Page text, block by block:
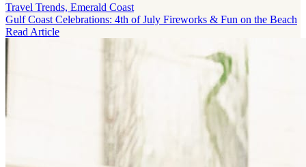
Travel Trends, Emerald Coast
Gulf Coast Celebrations: 4th of July Fireworks & Fun on the Beach
Read Article